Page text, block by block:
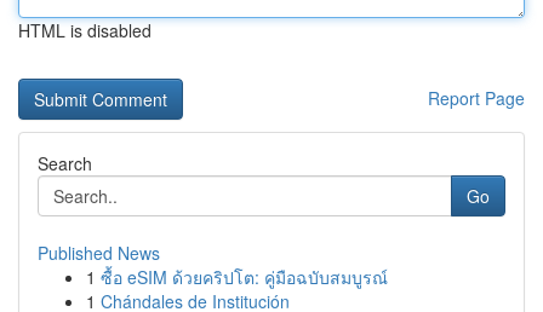
HTML is disabled
Report Page
Search
Go
Published News
1 ซื้อ eSIM ด้วยคริปโต: คู่มือฉบับสมบูรณ์
1 Chándales de Institución